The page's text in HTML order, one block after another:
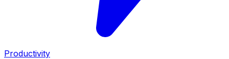
Productivity